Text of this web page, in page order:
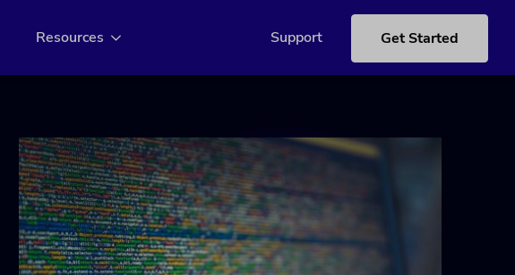
Resources Support Get Started